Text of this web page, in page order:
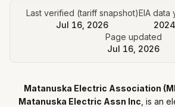
Last verified (tariff snapshot)
Jul 16, 2026
EIA data
2024
Page updated
Jul 16, 2026
Matanuska Electric Association
Matanuska Electric Assn Inc , is an